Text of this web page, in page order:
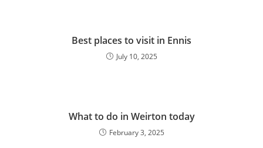
Best places to visit in Ennis
July 10, 2025
What to do in Weirton today
February 3, 2025